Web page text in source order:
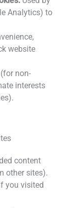
Analytics) to
website
non-
interests
content
other sites).
you visited